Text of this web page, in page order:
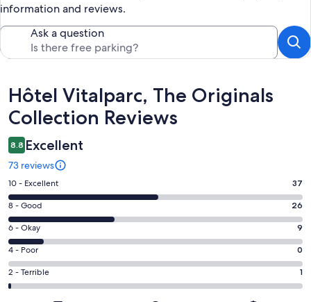
information and reviews.
Ask a question
Reviews
Hôtel Vitalparc, The Originals
Collection Reviews
8.8 Excellent
73 reviews
Rating
10
-
Excellent.
37
out
of
73
10 - Excellent 37
Rating
8
-
Good.
26
out
of
8 - Good 26
Rating
6
-
Okay.
9
6 - Okay 9
Rating
4
-
4 - Poor 0
Rating
2
2 - Terrible 1